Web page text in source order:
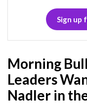
Sign up
Morning
Leaders
Nadler in